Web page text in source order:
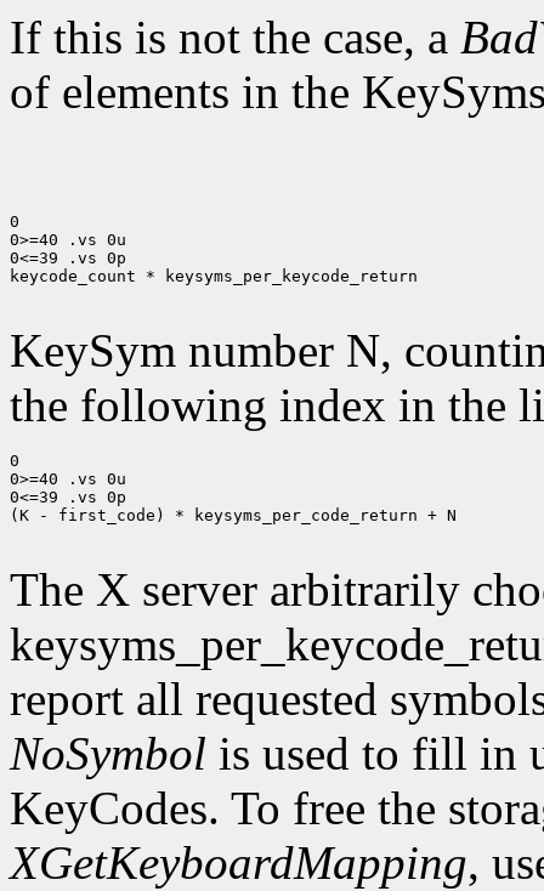
If this is not the case, a
of elements in the
0
0>=40 .vs 0u
0<=39 .vs 0p
keycode_count * keysyms_per_keycode_return
KeySym number N,
the following index in the
0
0>=40 .vs 0u
0<=39 .vs 0p
(K - first_code) * keysyms_per_code_return + N
The X server arbitrarily
report all requested
NoSymbol is used to fill in
KeyCodes. To free the
XGetKeyboardMapping,